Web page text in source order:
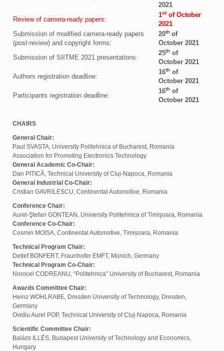
2021
Review of camera-ready papers:
1stof October
2021
Submission of modified camera-ready papers
(post-review) and copyright forms:
20th of
October 2021
Submission of SIITME 2021 presentations:
25th of
October 2021
Authors registration deadline:
16th of
October 2021
Participants registration deadline:
16th of
October 2021
CHAIRS
General Chair:
Paul SVASTA, University Politehnica of Bucharest, Romania
Association for Promoting Electronics Technology
General Academic Co-Chair:
Dan PITICĂ, Technical University of Cluj-Napoca, Romania
General Industrial Co-Chair:
Cristian GAVRILESCU, Continental Automotive, Romania
Conference Chair:
Aurel-Ştefan GONTEAN, University Politehnica of Timişoara, Romania
Conference Co-Chair:
Cosmin MOISA, Continental Automotive, Timișoara, Romania
Technical Program Chair:
Detlef BONFERT, Fraunhofer EMFT, Münich, Germany
Technical Program Co-Chair:
Norocel CODREANU, “Politehnica” University of Bucharest, Romania
Awards Committee Chair:
Heinz WOHLRABE, Dresden University of Technology, Dresden,
Germany
Ovidiu Aurel POP, Technical University of Cluj-Napoca, Romania
Scientific Committee Chair:
Balázs ILLÉS, Budapest University of Technology and Economics,
Hungary